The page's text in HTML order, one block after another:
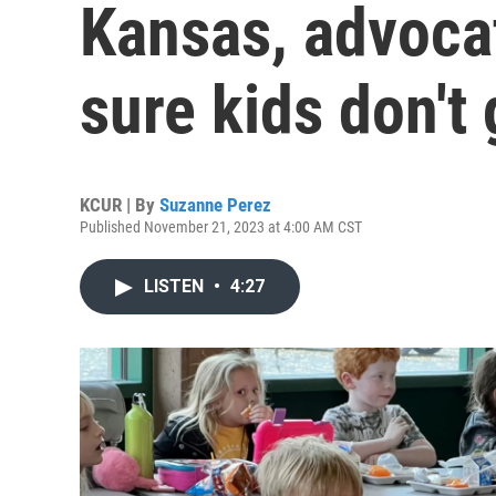
Kansas,
sure kids don't
KCUR | By Suzanne Perez
Published November 21, 2023 at 4:00 AM CST
LISTEN • 4:27